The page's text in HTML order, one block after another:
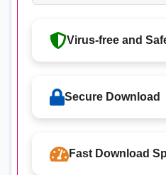
Virus-free and
Secure Download
Fast Download